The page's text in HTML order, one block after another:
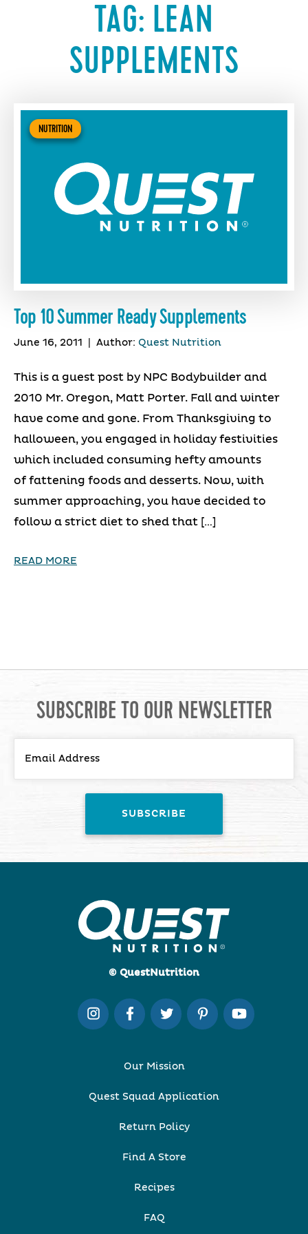
TAG: LEAN
SUPPLEMENTS
NUTRITION
Top 10 Summer Ready Supplements
June 16, 2011 Author: Quest Nutrition
This is a guest post by NPC Bodybuilder and
2010 Mr. Oregon, Matt Porter. Fall and winter
have come and gone. From Thanksgiving to
halloween, you engaged in holiday festivities
which included consuming hefty amounts
of fattening foods and desserts. Now, with
summer approaching, you have decided to
follow a strict diet to shed that […]
READ MORE
SUBSCRIBE TO OUR NEWSLETTER
© QuestNutrition
Our Mission
Quest Squad Application
Return Policy
Find A Store
Recipes
FAQ